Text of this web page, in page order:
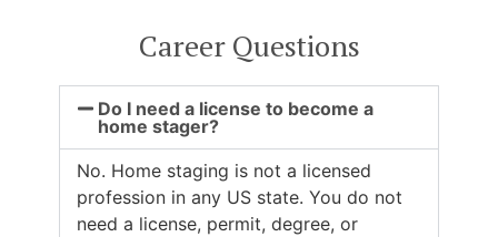
Career Questions
Do I need a license to become a
home stager?
No. Home staging is not a licensed
profession in any US state. You do not
need a license, permit, degree, or